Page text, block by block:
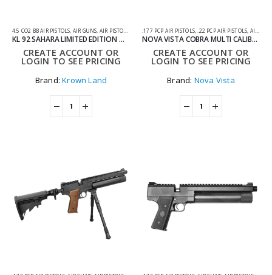
4.5 CO2 BB AIR PISTOLS, AIR GUNS, AIR PISTOLS CO2 AIR PISTOLS
KL 92 SAHARA LIMITED EDITION OPTIC-READY 4.5MM CO2 BLOWBACK AIR PISTOL WITH HARD CASE
CREATE ACCOUNT OR
LOGIN TO SEE PRICING
Brand:Krown Land
.177 PCP AIR PISTOLS,.22 PCP AIR PISTOLS, AIR GUNS
NOVA VISTA COBRA MULTI CALIBRE REGULATED PCP PISTOL WITH WOODEN GRIP – .177 .22 & .25
CREATE ACCOUNT OR
LOGIN TO SEE PRICING
Brand: Nova Vista